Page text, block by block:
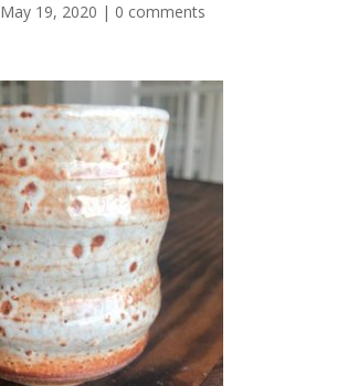
May 19, 2020 | 0 comments